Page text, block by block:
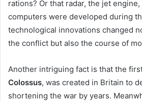
rations? Or that radar, the jet
computers were developed during
technological innovations changed
the conflict but also the course of
Another intriguing fact is that the
Colossus, was created in Britain to
shortening the war by years.